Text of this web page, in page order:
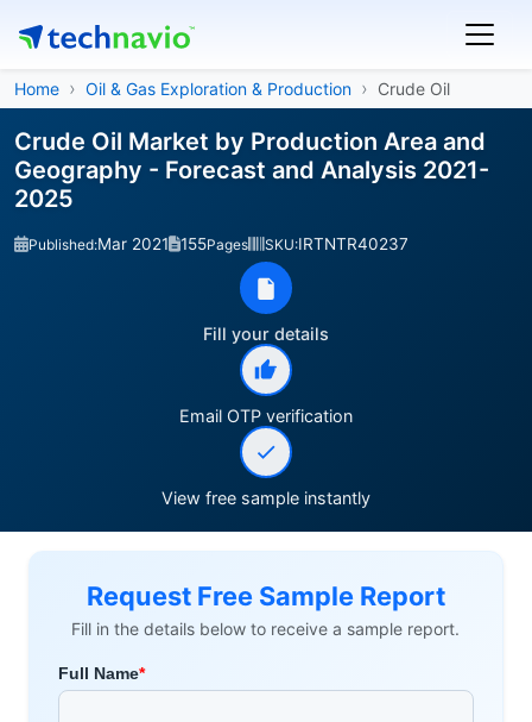
Home Oil & Gas Exploration & Production Crude Oil
Crude Oil Market by Production Area and
Geography - Forecast and Analysis 2021-
2025
Published:Mar 2021 155Pages SKU:IRTNTR40237
Fill your details
Email OTP verification
View free sample instantly
Request Free Sample Report
Fill in the details below to receive a sample report.